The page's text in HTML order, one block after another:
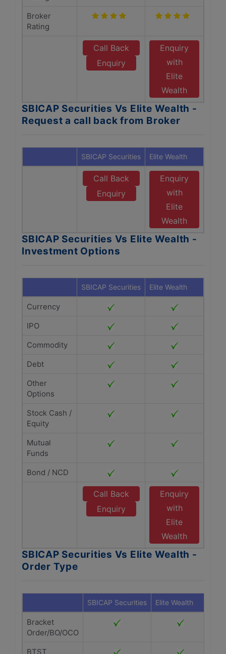
Broker
Rating
Call Back
Enquiry
Enquiry
with
Elite
Wealth
SBICAP Securities Vs Elite Wealth -
Request a call back from Broker
SBICAP Securities Elite Wealth
Call Back
Enquiry
Enquiry
with
Elite
Wealth
SBICAP Securities Vs Elite Wealth -
Investment Options
SBICAP Securities Elite Wealth
Currency
IPO
Commodity
Debt
Other
Options
Stock Cash /
Equity
Mutual
Funds
Bond / NCD
Call Back
Enquiry
Enquiry
with
Elite
Wealth
SBICAP Securities Vs Elite Wealth -
Order Type
SBICAP Securities Elite Wealth
Bracket
Order/BO/OCO
BTST